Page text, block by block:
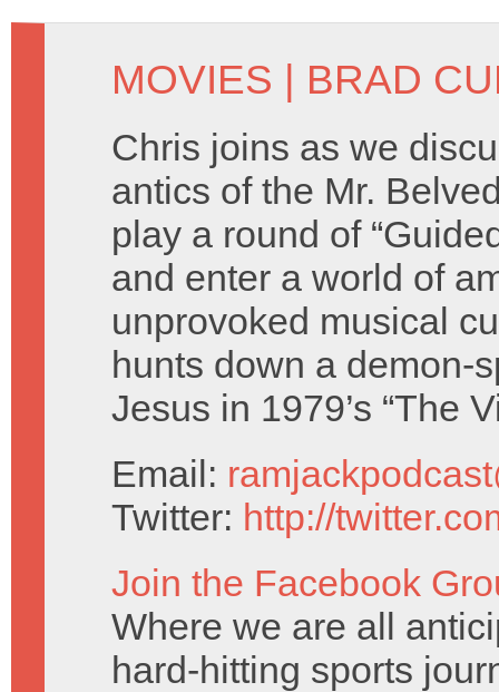
MOVIES BRAD
Chris joins as we
antics of the Mr.
play a round of
and enter a world of
unprovoked musical
hunts down a demon-
Jesus in 1979’s “The
Email:
Twitter: http://
Join the Facebook
Where we are all
hard-hitting sports